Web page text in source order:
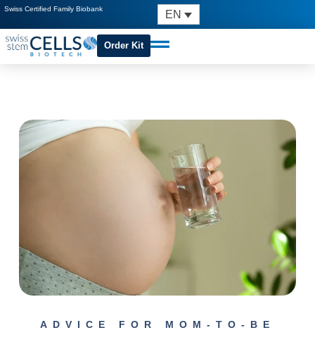
Swiss Certified Family Biobank EN
Order Kit
ADVICE FOR MOM-TO-BE